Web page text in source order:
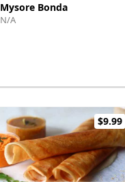
Mysore Bonda
N/A
$9.99